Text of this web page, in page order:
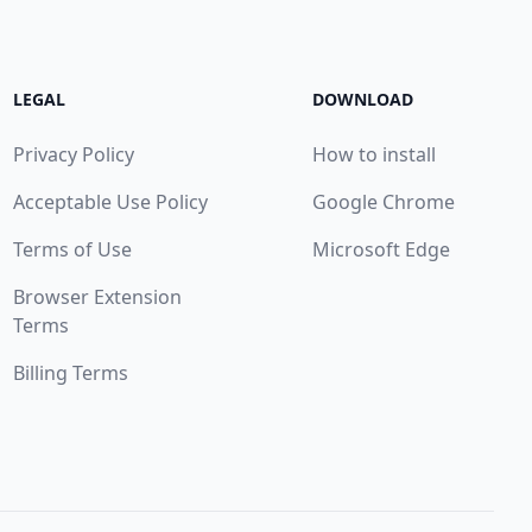
LEGAL
Privacy Policy
Acceptable Use Policy
Terms of Use
Browser Extension
Terms
Billing Terms
DOWNLOAD
How to install
Google Chrome
Microsoft Edge